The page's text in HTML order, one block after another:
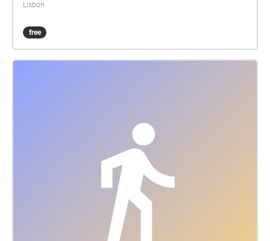
Lisbon
free